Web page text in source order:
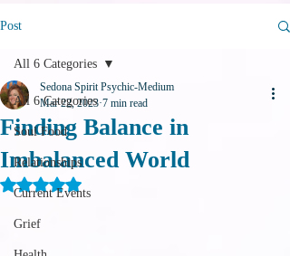
Post
All 6 Categories
Soul Food
Relationships
Current Events
Grief
All 6 Categories
Finding Balance in
Imbalanced World
Sedona Spirit Psychic-Medium
Mar 22, 2023 7 min read
Rated NaN out of 5 stars.